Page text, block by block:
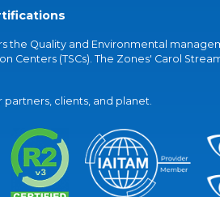
the Quality and Environmental
Centers (TSCs). The Zones' Carol
clients, and planet.